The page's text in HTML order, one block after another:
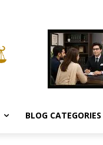
BLOG CATEGORIES